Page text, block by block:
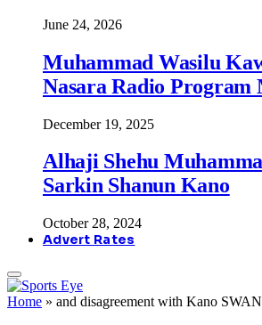
June 24, 2026
Muhammad Wasilu
Nasara Radio Program
December 19, 2025
Alhaji Shehu
Sarkin Shanun Kano
October 28, 2024
Advert Rates
Home » and disagreement with Kano SWAN